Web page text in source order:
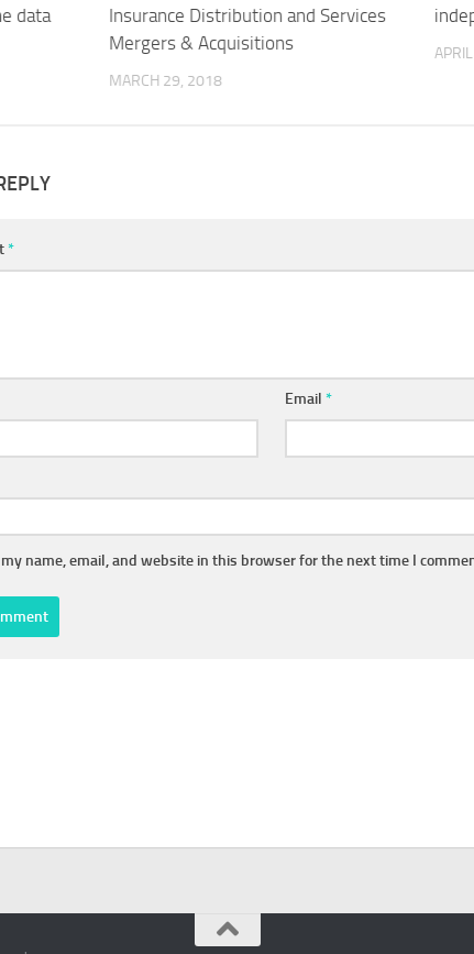
Insurance Distribution and Services
Mergers & Acquisitions
MARCH 29, 2018
data
*
Email*
my name, email, and website in this browser for the next time I